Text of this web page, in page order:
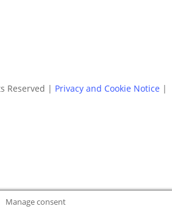
Reserved | Privacy and Cookie Notice |
Manage consent